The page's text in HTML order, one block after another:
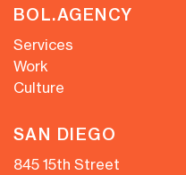
BOL.AGENCY
Services
Work
Culture
SAN DIEGO
845 15th Street